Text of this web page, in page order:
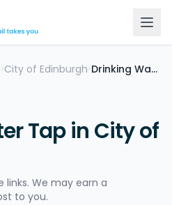
>City of Edinburgh > Drinking Water Tap
Tap in City of
We may earn a
to you.